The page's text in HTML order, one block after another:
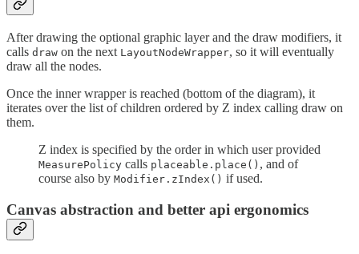
After drawing the optional graphic layer and the draw modifiers, it
calls draw on the next LayoutNodeWrapper, so it will eventually
draw all the nodes.
Once the inner wrapper is reached (bottom of the diagram), it
iterates over the list of children ordered by Z index calling draw on
them.
Z index is specified by the order in which user provided
MeasurePolicy calls placeable.place() , and of
course also by Modifier.zIndex() if used.
Canvas abstraction and better api ergonomics